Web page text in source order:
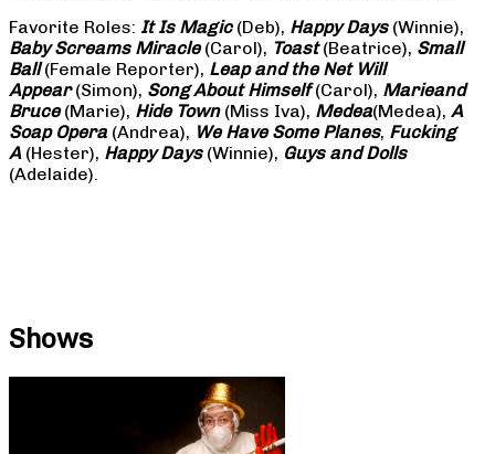
Favorite Roles: It Is Magic(Deb), Happy Days(Winnie),
Baby Screams Miracle(Carol), Toast(Beatrice), Small
Ball(Female Reporter), Leap and the Net Will
Appear(Simon), Song About Himself(Carol), Marieand
Bruce(Marie), Hide Town(Miss Iva), Medea(Medea), A
Soap Opera (Andrea), We Have Some Planes, Fucking
A(Hester), Happy Days(Winnie), Guys and Dolls
(Adelaide).
Shows